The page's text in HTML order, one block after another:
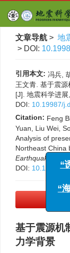
文章导航 > 地
> DOI:
引用本文: 冯兵,
王文青. 基于震
[J]. 地震科学进
DOI: 10.19987/
Citation: Feng
Yuan, Liu Wei,
Analysis of
Northeast China
Earthquake
DOI: 10.19987/
基于震源机
力学背景
“